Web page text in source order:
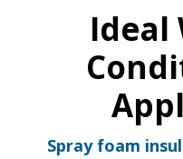
Ideal
Spray foam